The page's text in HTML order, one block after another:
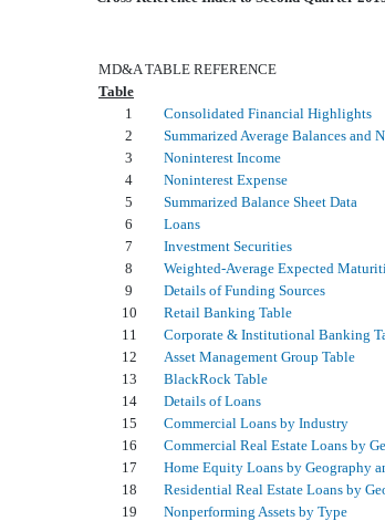
MD&A TABLE REFERENCE
Table
1
Consolidated Financial Highlights
2
Summarized Average Balances and
3
Noninterest Income
4
Noninterest Expense
5
Summarized Balance Sheet Data
6
Loans
7
Investment Securities
8
Weighted-Average Expected
9
Details of Funding Sources
10
Retail Banking Table
11
Corporate & Institutional Banking
12
Asset Management Group Table
13
BlackRock Table
14
Details of Loans
15
Commercial Loans by Industry
16
Commercial Real Estate Loans by
17
Home Equity Loans by Geography
18
Residential Real Estate Loans by
19
Nonperforming Assets by Type